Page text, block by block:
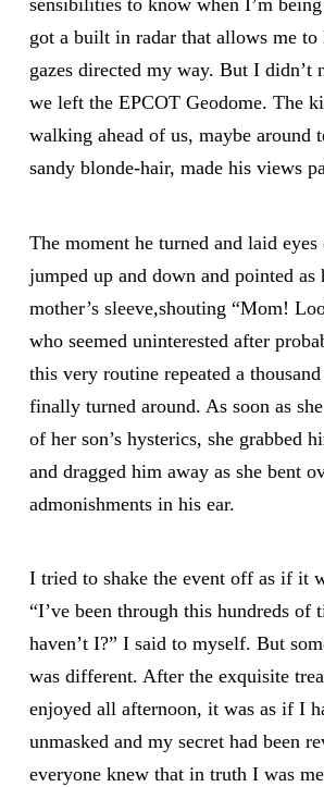
sensibilities to know when I’m
got a built in radar that allows me
gazes directed my way. But I didn’t
we left the EPCOT Geodome. The
walking ahead of us, maybe around
sandy blonde-hair, made his views
The moment he turned and laid eyes
jumped up and down and pointed as
mother’s sleeve,shouting “Mom!
who seemed uninterested after
this very routine repeated a
finally turned around. As soon as
of her son’s hysterics, she grabbed
and dragged him away as she bent
admonishments in his ear.
I tried to shake the event off as if it
“I’ve been through this hundreds of
haven’t I?” I said to myself. But
was different. After the exquisite
enjoyed all afternoon, it was as if I
unmasked and my secret had been
everyone knew that in truth I was